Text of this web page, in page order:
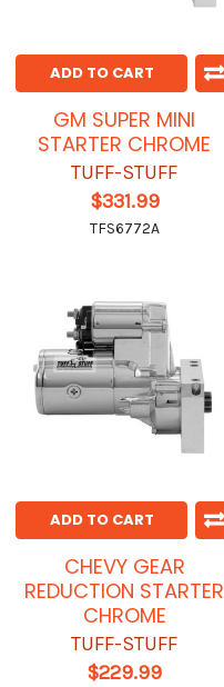
ADD TO CART
GM SUPER MINI
STARTER CHROME
TUFF-STUFF
$331.99
TFS6772A
ADD TO CART
CHEVY GEAR
REDUCTION STARTER
CHROME
TUFF-STUFF
$229.99